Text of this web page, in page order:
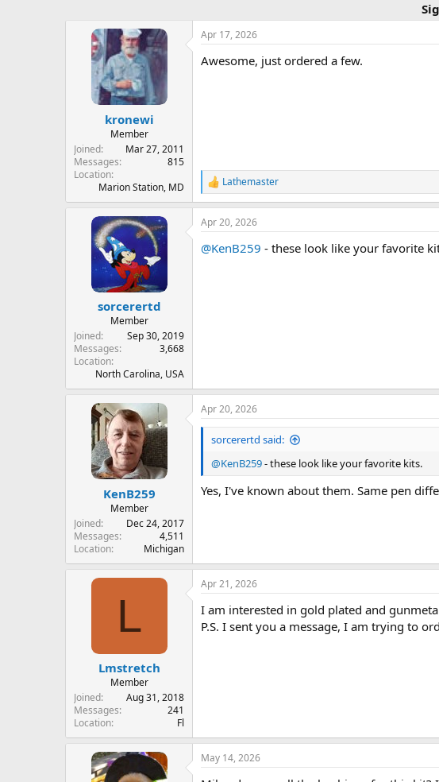
kronewi
Member
Joined
Mar 27, 2011
Messages
815
Location
Marion Station, MD
Apr 17, 2026
Awesome, just ordered a few.
R
e
a
c
i
Lathemaster
sorcerertd
Member
Joined
Sep 30, 2019
Messages
3,668
Location
North Carolina, USA
Apr 20, 2026
@KenB259 - these look like your favorite
KenB259
Member
Joined
Dec 24, 2017
Messages
4,511
Location
Michigan
Apr 20, 2026
sorcerertd said:
@KenB259- these look like your favorite kits.
Yes, I've known about them. Same pen
L
Lmstretch
Member
Joined
Aug 31, 2018
Messages
241
Location
Fl
Apr 21, 2026
I am interested in gold plated and
P.S. I sent you a message, I am trying to
May 14, 2026